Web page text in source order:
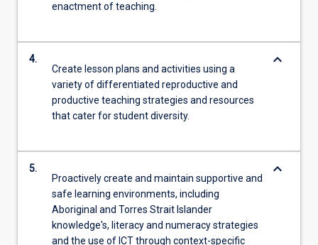
enactment of teaching.
4.
Create lesson plans and activities using a
variety of differentiated reproductive and
productive teaching strategies and resources
that cater for student diversity.
keyboard_arrow_down
5.
Proactively create and maintain supportive and
safe learning environments, including
Aboriginal and Torres Strait Islander
knowledge's, literacy and numeracy strategies
and the use of ICT through context-specific
keyboard_arrow_down